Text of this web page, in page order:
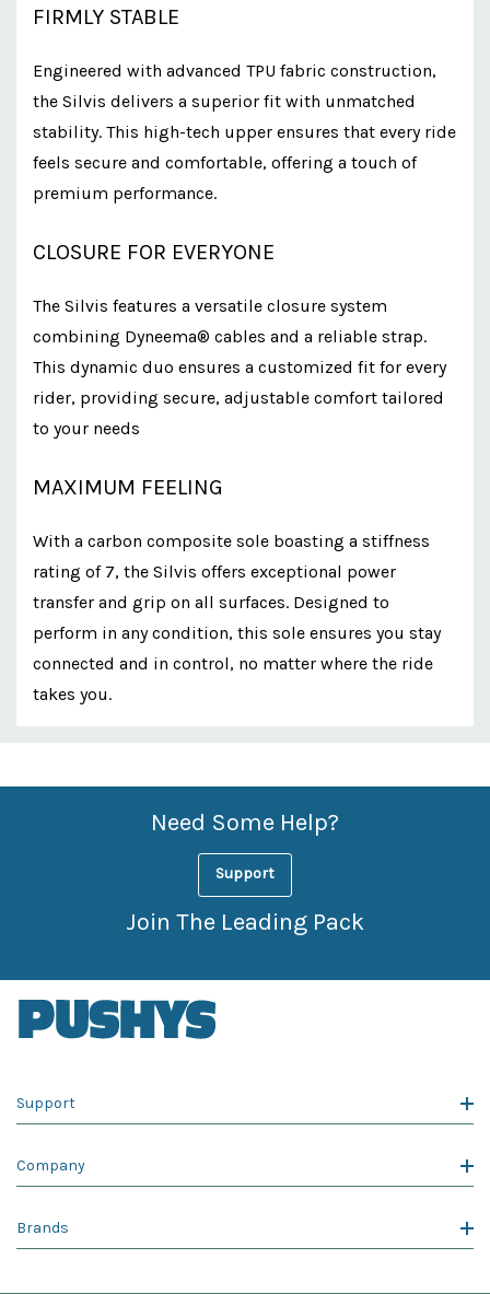
FIRMLY STABLE
Engineered with advanced TPU fabric construction,
the Silvis delivers a superior fit with unmatched
stability. This high-tech upper ensures that every ride
feels secure and comfortable, offering a touch of
premium performance.
CLOSURE FOR EVERYONE
The Silvis features a versatile closure system
combining Dyneema® cables and a reliable strap.
This dynamic duo ensures a customized fit for every
rider, providing secure, adjustable comfort tailored
to your needs
MAXIMUM FEELING
With a carbon composite sole boasting a stiffness
rating of 7, the Silvis offers exceptional power
transfer and grip on all surfaces. Designed to
perform in any condition, this sole ensures you stay
connected and in control, no matter where the ride
takes you.
Custom
Features
Need Some Help?
Support
Join The Leading Pack
Support
Company
Brands